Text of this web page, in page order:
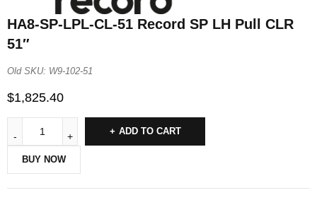
HA8-SP-LPL-CL-51 Record SP LH Pull CLR
51″
Old SKU: W9-102-51
$1,825.40
ADD TO CART
BUY NOW